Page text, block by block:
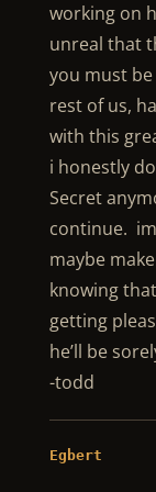
working on
unreal that
you must
rest of us,
with this
i honestly
Secret
continue.
maybe
knowing
getting
he’ll be
-todd
Egbert